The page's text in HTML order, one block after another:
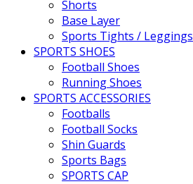
Shorts
Base Layer
Sports Tights / Leggings
SPORTS SHOES
Football Shoes
Running Shoes
SPORTS ACCESSORIES
Footballs
Football Socks
Shin Guards
Sports Bags
SPORTS CAP